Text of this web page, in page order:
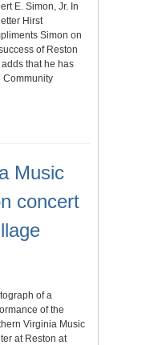
E. Simon, Jr. In
Hirst
Simon on
of Reston
that he has
Community
Music
concert
of a
of the
Virginia Music
at Reston at